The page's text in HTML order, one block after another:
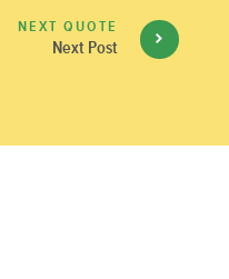
NEXT QUOTE
Next Post